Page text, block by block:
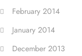
February 2014
January 2014
December 2013